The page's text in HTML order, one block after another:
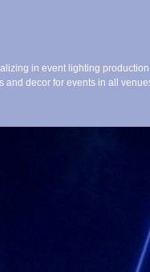
in event lighting production
and decor for events in all